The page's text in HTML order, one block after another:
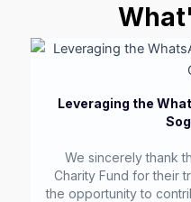
Leveraging the
We sincerely thank
Charity Fund for their
the opportunity to